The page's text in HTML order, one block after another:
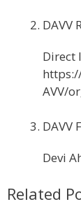
DAVV
Direct
AVV/
DAVV
Devi
Related